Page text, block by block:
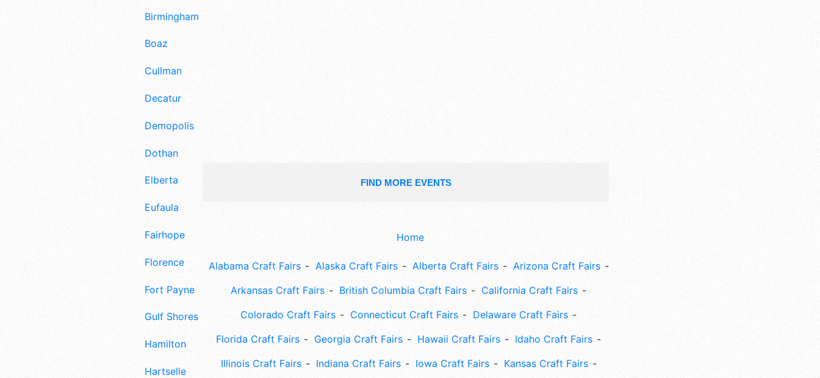
Birmingham
Boaz
Cullman
Decatur
Demopolis
Dothan
Elberta
Eufaula
Fairhope
Florence
Fort Payne
Gulf Shores
Hamilton
Hartselle
FIND MORE EVENTS
Home
Alabama Craft Fairs Alaska Craft Fairs Alberta Craft Fairs
Arizona Craft Fairs
Arkansas Craft Fairs
British Columbia Craft Fairs
California Craft Fairs
Colorado Craft Fairs
Connecticut Craft Fairs
Delaware Craft Fairs
Florida Craft Fairs
Georgia Craft Fairs Hawaii Craft Fairs
Idaho Craft Fairs
Illinois Craft Fairs
Indiana Craft Fairs Iowa Craft Fairs
Kansas Craft Fairs